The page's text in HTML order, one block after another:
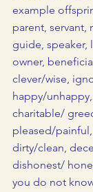
example
parent, servant,
guide, speaker,
owner,
clever/wise,
happy/
charitable/
pleased/
dirty/clean,
dishonest/
you do not